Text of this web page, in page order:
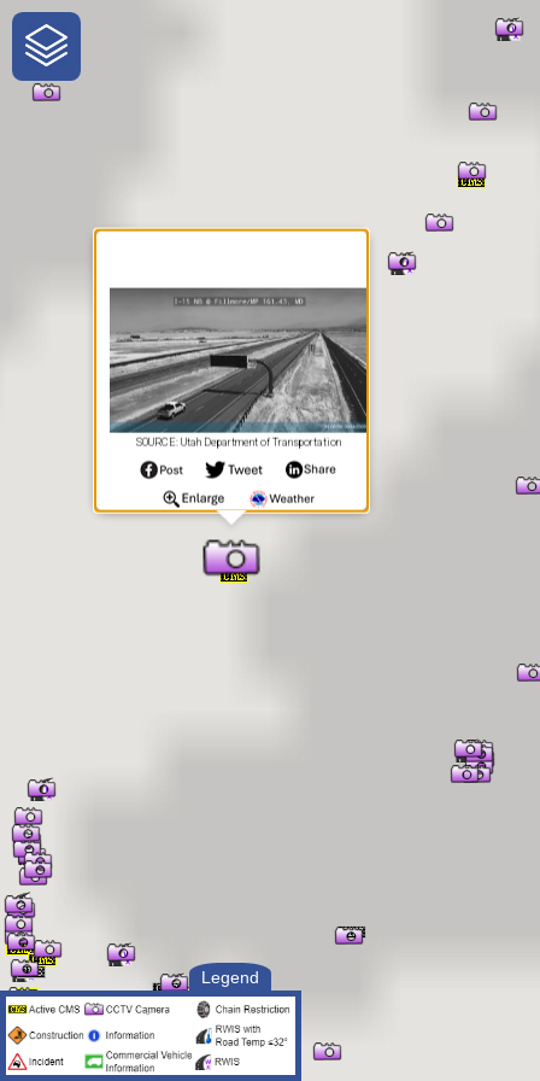
One-Stop-Shop for Rural
Traveler Information
Legend
SOURCE: Utah Department of Transportation